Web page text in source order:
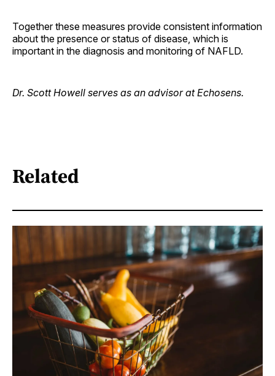
Together these measures provide consistent information
about the presence or status of disease, which is
important in the diagnosis and monitoring of NAFLD.
Dr. Scott Howell serves as an advisor at Echosens.
Related